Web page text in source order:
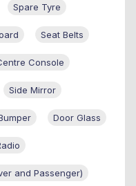
Spare Tyre
Seat Belts
Console
Side Mirror
Door Glass
and Passenger)